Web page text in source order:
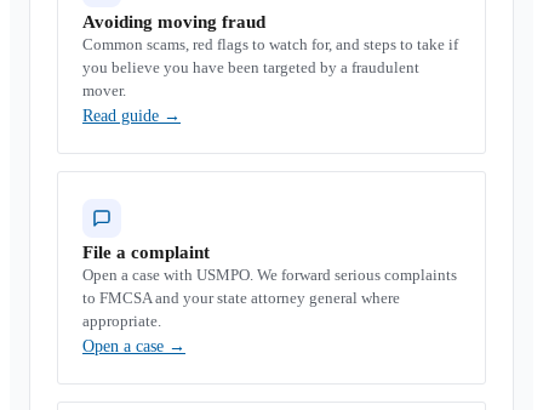
Avoiding moving fraud
Common scams, red flags to watch for, and steps to take if
you believe you have been targeted by a fraudulent
mover.
Read guide →
File a complaint
Open a case with USMPO. We forward serious complaints
to FMCSA and your state attorney general where
appropriate.
Open a case →